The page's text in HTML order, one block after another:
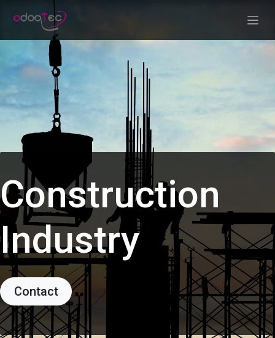
Skip to Content
Construction
Industry
Contact